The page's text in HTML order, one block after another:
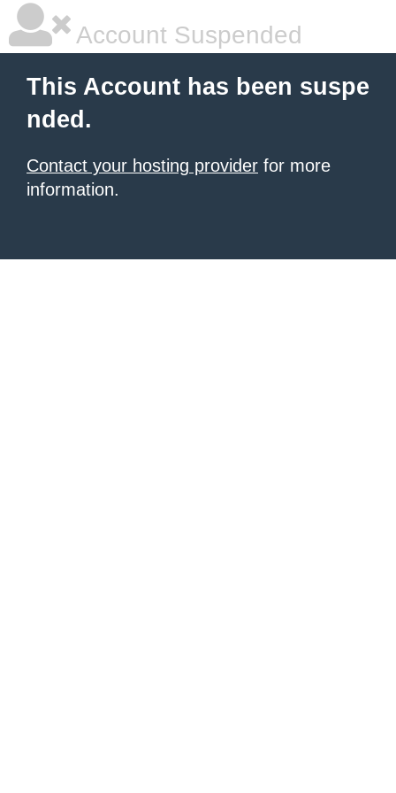
Account Suspended
This Account has been suspe
nded.
Contact your hosting provider for more
information.